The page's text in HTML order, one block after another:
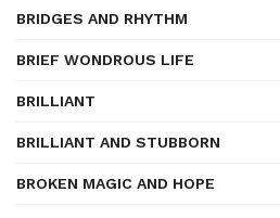
BRIDGES AND RHYTHM
BRIEF WONDROUS LIFE
BRILLIANT
BRILLIANT AND STUBBORN
BROKEN MAGIC AND HOPE